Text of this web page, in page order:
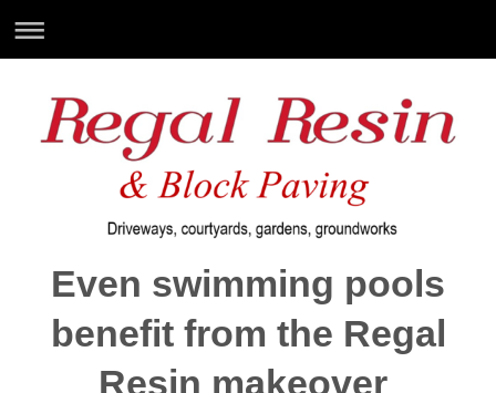
Even swimming pools
benefit from the Regal
Resin makeover